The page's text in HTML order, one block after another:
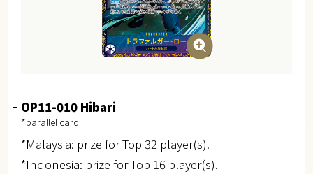
OP11-010 Hibari
*parallel card
*Malaysia: prize for Top 32 player(s).
*Indonesia: prize for Top 16 player(s).